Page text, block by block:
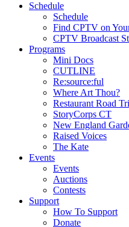
Schedule
Schedule
Find CPTV on
CPTV Broadcast
Programs
Mini Docs
CUTLINE
Re:source:ful
Where Art Thou?
Restaurant Road
StoryCorps CT
New England
Raised Voices
The Kate
Events
Events
Auctions
Contests
Support
How To Support
Donate